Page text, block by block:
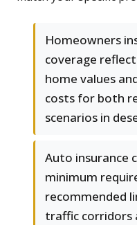
Homeowners
coverage
home values
costs for both
scenarios in
Auto insurance
minimum
recommended
traffic corridors